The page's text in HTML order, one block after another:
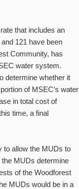
that includes an
121 have been
Community, has
water system.
determine whether it
of MSEC’s water
in total cost of
time, a final
to allow the MUDs to
MUDs determine
of the Woodforest
MUDs would be in a